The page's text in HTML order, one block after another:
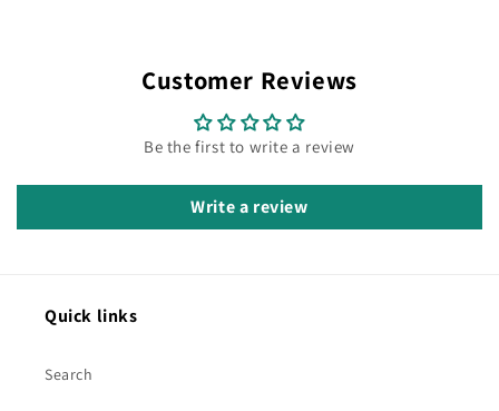
Customer Reviews
Be the first to write a review
Write a review
Quick links
Search